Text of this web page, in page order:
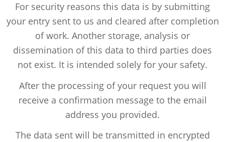
For security reasons this data is by submitting
your entry sent to us and cleared after completion
of work. Another storage, analysis or
dissemination of this data to third parties does
not exist. It is intended solely for your safety.
After the processing of your request you will
receive a confirmation message to the email
address you provided.
The data sent will be transmitted in encrypted